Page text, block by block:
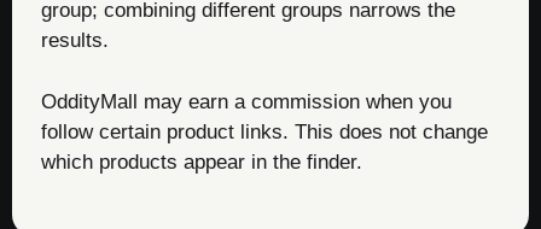
group; combining different groups narrows the
results.
OddityMall may earn a commission when you
follow certain product links. This does not change
which products appear in the finder.